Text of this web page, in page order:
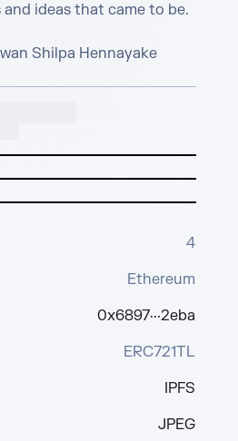
ideas that came to be.
Shilpa Hennayake
4
Ethereum
0x6897···2eba
ERC721TL
IPFS
JPEG